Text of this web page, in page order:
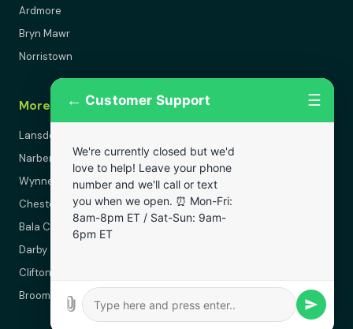
Ardmore
Bryn Mawr
Norristown
More Areas
Lansdowne
Narberth
Wynnewood
Chester
Bala Cynwyd
Darby
Clifton Heights
Broomall
← Customer Support ☰
We're currently closed but we'd
love to help! Leave your phone
number and we'll call or text
you when we open. ⏰ Mon-Fri:
8am-8pm ET / Sat-Sun: 9am-
6pm ET